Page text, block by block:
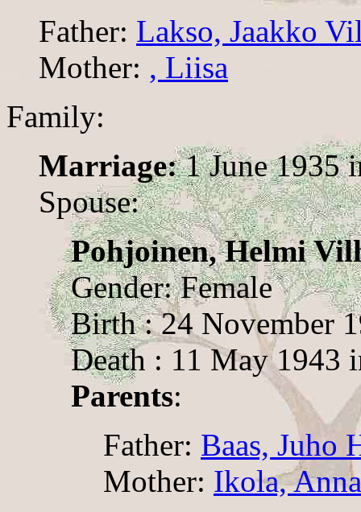
Father: Lakso, Jaakko
Mother: , Liisa
Family:
Marriage:1 June 1935
Spouse:
Pohjoinen, Helmi
Gender: Female
Birth : 24 November
Death : 11 May 1943
Parents:
Father: Baas, Juho
Mother: Ikola,